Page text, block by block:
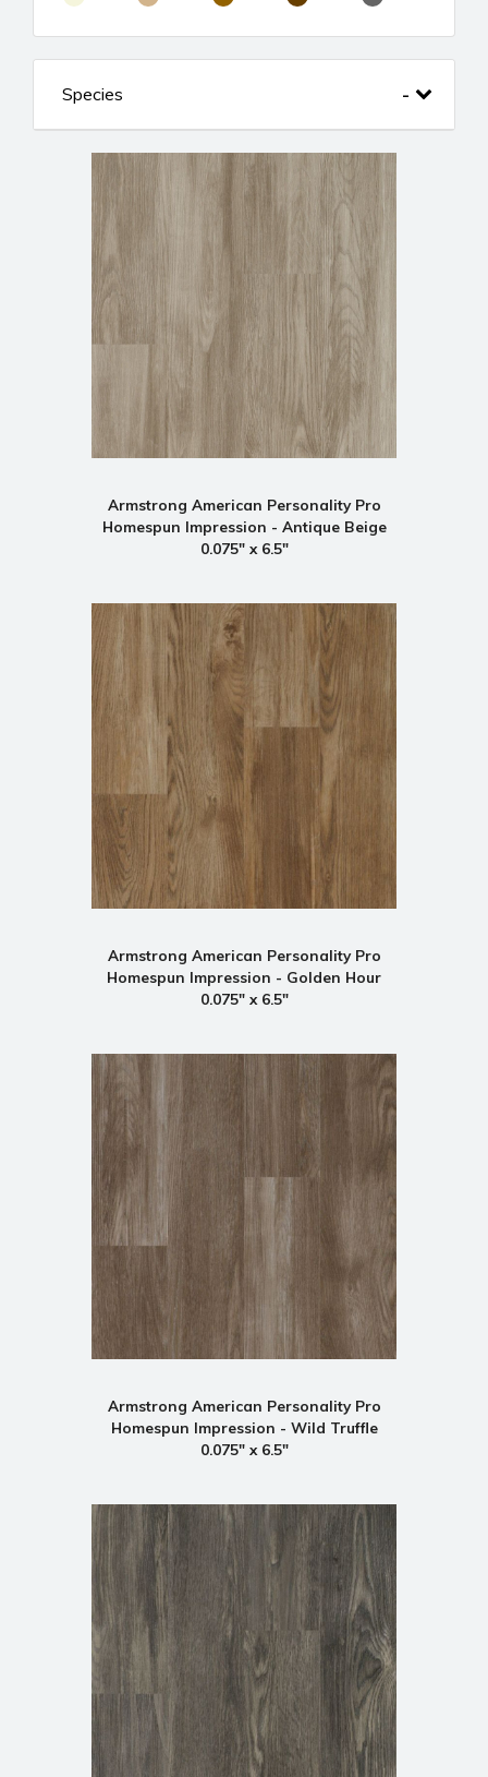
Species
Armstrong American Personality Pro
Homespun Impression - Antique Beige
0.075" x 6.5"
Armstrong American Personality Pro
Homespun Impression - Golden Hour
0.075" x 6.5"
Armstrong American Personality Pro
Homespun Impression - Wild Truffle
0.075" x 6.5"